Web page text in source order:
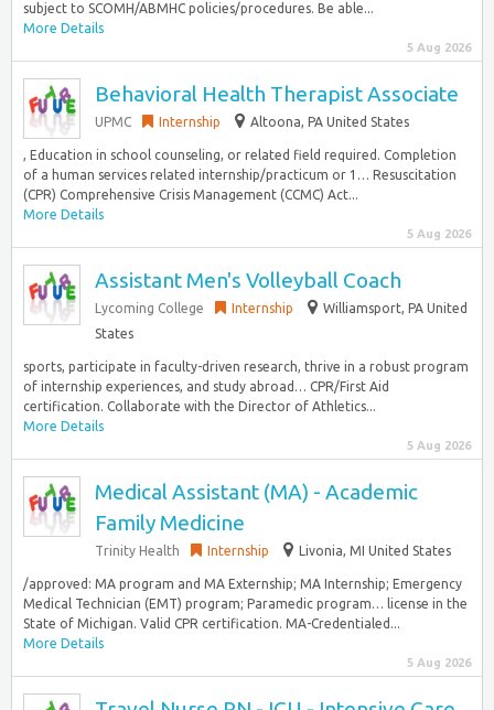
subject to SCOMH/ABMHC policies/procedures. Be able...
More Details
5 Aug 2026
Behavioral Health Therapist Associate
UPMC Internship Altoona, PA United States
, Education in school counseling, or related field required. Completion
of a human services related internship/practicum or 1… Resuscitation
(CPR) Comprehensive Crisis Management (CCMC) Act...
More Details
5 Aug 2026
Assistant Men's Volleyball Coach
Lycoming College Internship
Williamsport, PA United
States
sports, participate in faculty-driven research, thrive in a robust program
of internship experiences, and study abroad… CPR/First Aid
certification. Collaborate with the Director of Athletics...
More Details
5 Aug 2026
Medical Assistant (MA) - Academic
Family Medicine
Trinity Health Internship Livonia, MI United States
/approved: MA program and MA Externship; MA Internship; Emergency
Medical Technician (EMT) program; Paramedic program… license in the
State of Michigan. Valid CPR certification. MA-Credentialed...
More Details
5 Aug 2026